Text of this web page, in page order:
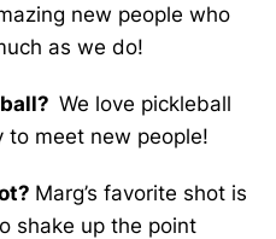
new people who
as we do!
We love pickleball
to meet new people!
Marg’s favorite shot is
shake up the point